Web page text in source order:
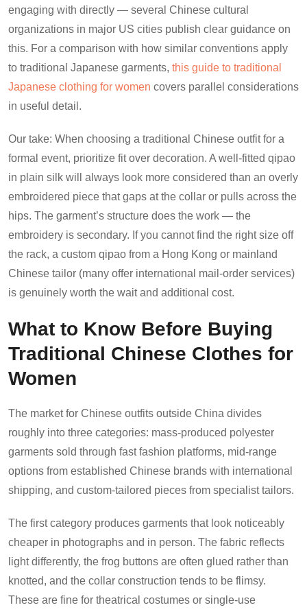
engaging with directly — several Chinese cultural
organizations in major US cities publish clear guidance on
this. For a comparison with how similar conventions apply
to traditional Japanese garments, this guide to traditional
Japanese clothing for women covers parallel considerations
in useful detail.
Our take: When choosing a traditional Chinese outfit for a
formal event, prioritize fit over decoration. A well-fitted qipao
in plain silk will always look more considered than an overly
embroidered piece that gaps at the collar or pulls across the
hips. The garment’s structure does the work — the
embroidery is secondary. If you cannot find the right size off
the rack, a custom qipao from a Hong Kong or mainland
Chinese tailor (many offer international mail-order services)
is genuinely worth the wait and additional cost.
What to Know Before Buying
Traditional Chinese Clothes for
Women
The market for Chinese outfits outside China divides
roughly into three categories: mass-produced polyester
garments sold through fast fashion platforms, mid-range
options from established Chinese brands with international
shipping, and custom-tailored pieces from specialist tailors.
The first category produces garments that look noticeably
cheaper in photographs and in person. The fabric reflects
light differently, the frog buttons are often glued rather than
knotted, and the collar construction tends to be flimsy.
These are fine for theatrical costumes or single-use